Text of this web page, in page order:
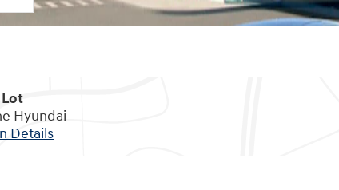
Hyundai
Details